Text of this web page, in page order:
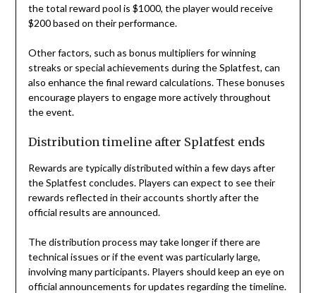
the total reward pool is $1000, the player would receive
$200 based on their performance.
Other factors, such as bonus multipliers for winning
streaks or special achievements during the Splatfest, can
also enhance the final reward calculations. These bonuses
encourage players to engage more actively throughout
the event.
Distribution timeline after Splatfest ends
Rewards are typically distributed within a few days after
the Splatfest concludes. Players can expect to see their
rewards reflected in their accounts shortly after the
official results are announced.
The distribution process may take longer if there are
technical issues or if the event was particularly large,
involving many participants. Players should keep an eye on
official announcements for updates regarding the timeline.